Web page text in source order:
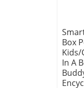
Box
Kids/
In A